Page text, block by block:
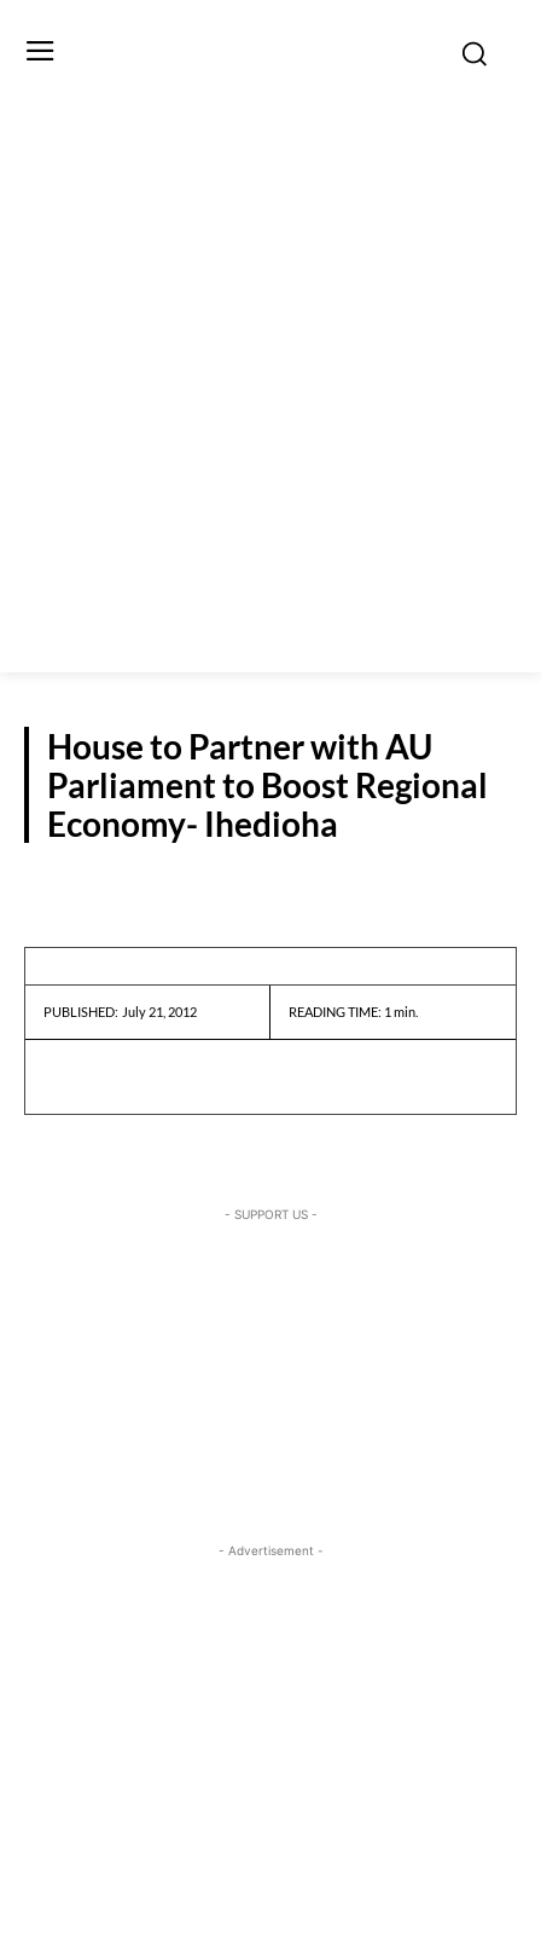
House to Partner with AU
Parliament to Boost Regional
Economy- Ihedioha
PUBLISHED: July 21, 2012 READING TIME: 1 min.
- SUPPORT US -
- Advertisement -